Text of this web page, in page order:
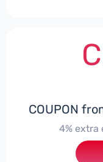
COUPON
4% extra